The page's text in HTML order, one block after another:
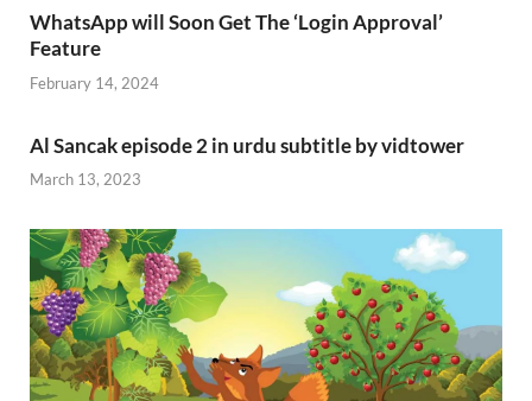
WhatsApp will Soon Get The ‘Login Approval’
Feature
February 14, 2024
Al Sancak episode 2 in urdu subtitle by vidtower
March 13, 2023